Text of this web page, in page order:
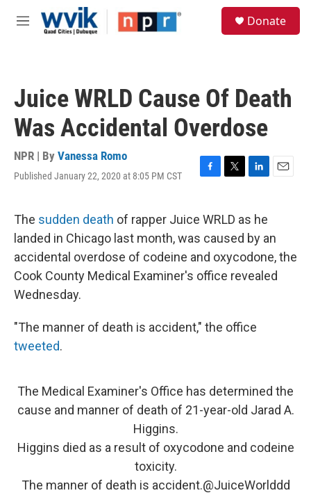
Skip to main content
M
Donate
Juice WRLD Cause Of Death
Was Accidental Overdose
NPR | By Vanessa Romo
Published January 22, 2020 at 8:05 PM CST
F
e
b
o
o
k
T
t
t
e
r
L
k
e
d
I
n
E
l
The sudden death of rapper Juice WRLD as he
landed in Chicago last month, was caused by an
accidental overdose of codeine and oxycodone, the
Cook County Medical Examiner's office revealed
Wednesday.
"The manner of death is accident," the office
tweeted.
The Medical Examiner's Office has determined the
cause and manner of death of 21-year-old Jarad A.
Higgins.
Higgins died as a result of oxycodone and codeine
toxicity.
The manner of death is accident.@JuiceWorlddd